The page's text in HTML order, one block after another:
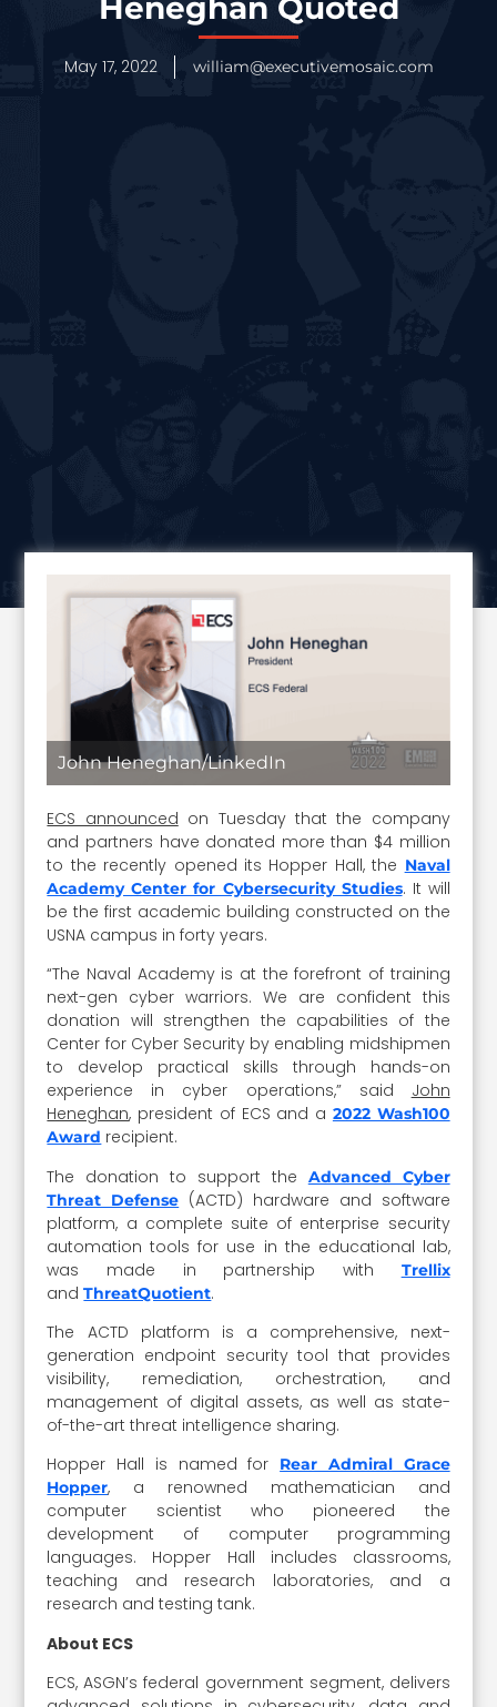
Heneghan Quoted
May 17, 2022 william@executivemosaic.com
John Heneghan/LinkedIn
ECS announced on Tuesday that the company
and partners have donated more than $4 million
to the recently opened its Hopper Hall, the Naval
Academy Center for Cybersecurity Studies. It will
be the first academic building constructed on the
USNA campus in forty years.
“The Naval Academy is at the forefront of training
next-gen cyber warriors. We are confident this
donation will strengthen the capabilities of the
Center for Cyber Security by enabling midshipmen
to develop practical skills through hands-on
experience in cyber operations,” said John
Heneghan, president of ECS and a 2022 Wash100
Award recipient.
The donation to support the Advanced Cyber
Threat Defense (ACTD) hardware and software
platform, a complete suite of enterprise security
automation tools for use in the educational lab,
was made in partnership with Trellix
andThreatQuotient.
The ACTD platform is a comprehensive, next-
generation endpoint security tool that provides
visibility, remediation, orchestration, and
management of digital assets, as well as state-
of-the-art threat intelligence sharing.
Hopper Hall is named for
Rear Admiral Grace
Hopper, a renowned mathematician and
computer scientist who pioneered the
development of computer programming
languages. Hopper Hall includes classrooms,
teaching and research laboratories, and a
research and testing tank.
About ECS
ECS, ASGN’s federal government segment, delivers